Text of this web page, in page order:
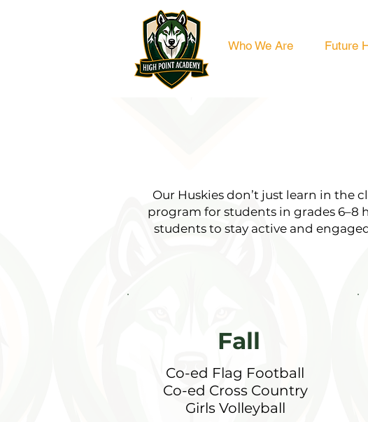
Who We Are Future
Our Huskies don’t just learn in the
program for students in grades
students to stay active and
Fall
Co-ed Flag Football
Co-ed Cross Country
Girls Volleyball